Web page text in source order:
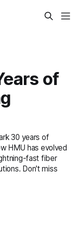
of
30 years of
HMU has evolved
fast fiber
Don't miss